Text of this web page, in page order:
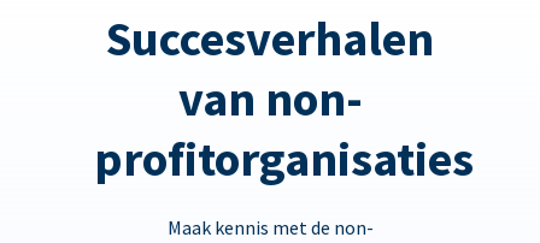
Succesverhalen
van non-
profitorganisaties
Maak kennis met de non-